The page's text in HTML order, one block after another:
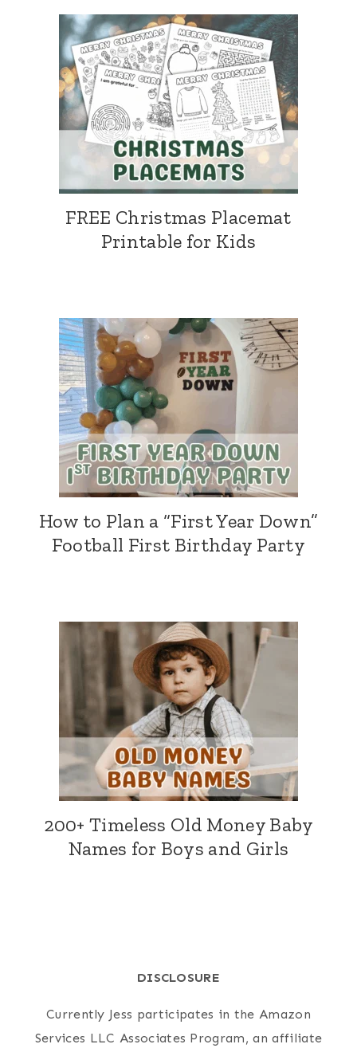
FREE Christmas Placemat
Printable for Kids
How to Plan a “First Year Down”
Football First Birthday Party
200+ Timeless Old Money Baby
Names for Boys and Girls
DISCLOSURE
Currently Jess participates in the Amazon
Services LLC Associates Program, an affiliate